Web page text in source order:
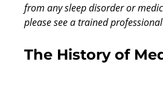
from any sleep disorder or
please see a trained
The History of